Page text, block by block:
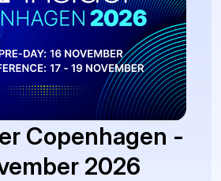
Copenhagen -
2026